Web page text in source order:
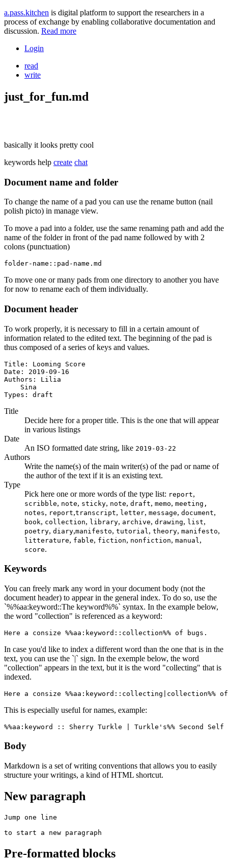
a.pass.kitchen is digital platform to support the researchers in a
process of exchange by enabling collaborative documentation and
discussion. Read more
Login
read
write
just_for_fun.md
basically it looks pretty cool
keywords help create chat
Document name and folder
To change the name of a pad you can use the rename button (nail
polish picto) in manage view.
To move a pad into a folder, use the same renaming path and add the
name of the folder in front of the pad name followed by with 2
colons (punctuation)
folder-name::pad-name.md
To move one or many pads from one directory to another you have
for now to rename each of them individually.
Document header
To work properly, it is necessary to fill in a certain amount of
information related to the edited text. The beginning of the pad is
thus composed of a series of keys and values.
Title: Looming Score
Date: 2019-09-16
Authors: Lilia
    Sina
Types: draft
Title
Decide here for a proper title. This is the one that will appear
in various listings
Date
An ISO formatted date string, like 2019-03-22
Authors
Write the name(s) of the main writer(s) of the pad or name of
the author of the text if it is an existing text.
Type
Pick here one or more words of the type list: report,
scribble, note, sticky, note, draft, memo, meeting,
notes, report,transcript, letter, message, document,
book, collection, library, archive, drawing, list,
poetry, diary,manifesto, tutorial , theory, manifesto,
litterature, fable, fiction, nonfiction, manual ,
score.
Keywords
You can freely mark any word in your document body (not the
document header) to appear in the general index. To do so, use the
`%%aa:keyword::The keyword%%` syntax. In the example below,
the word "collection" is referenced as a keyword:
Here a consize %%aa:keyword::collection%% of bugs.
In case you'd like to index a different word than the one that is in the
text, you can use the `|` sign. In the exemple below, the word
"collection" appears in the text, but it is the word "collecting" that is
indexed.
Here a consize %%aa:keyword::collecting|collection%%
This is especially useful for names, example:
%%aa:keyword :: Sherry Turkle | Turkle's%% Second
Body
Markdown is a set of writing conventions that allows you to easily
structure your writings, a kind of HTML shortcut.
New paragraph
Jump one line
to start a new paragraph
Pre-formatted blocks